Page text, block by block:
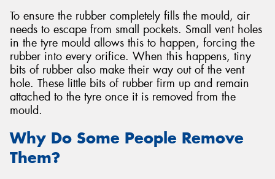
To ensure the rubber completely fills the mould, air
needs to escape from small pockets. Small vent holes
in the tyre mould allows this to happen, forcing the
rubber into every orifice. When this happens, tiny
bits of rubber also make their way out of the vent
hole. These little bits of rubber firm up and remain
attached to the tyre once it is removed from the
mould.
Why Do Some People Remove
Them?